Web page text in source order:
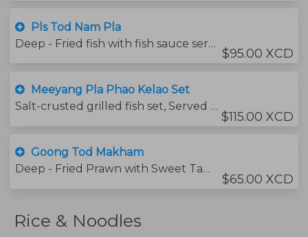
Pls Tod Nam Pla
Deep - Fried fish with fish sauce served with Mango salad
$95.00 XCD
Meeyang Pla Phao Kelao Set
Salt-crusted grilled fish set, Served with rice noodle fresh vegetable and Thai spicy sauce
$115.00 XCD
Goong Tod Makham
Deep - Fried Prawn with Sweet Tamarind sauce
$65.00 XCD
Rice & Noodles